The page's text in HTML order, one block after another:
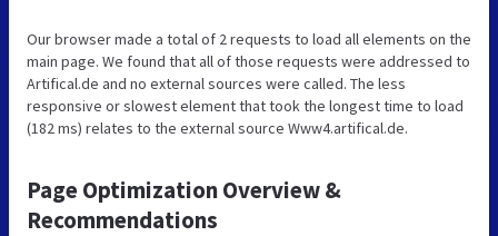
Our browser made a total of 2 requests to load all elements on the
main page. We found that all of those requests were addressed to
Artifical.de and no external sources were called. The less
responsive or slowest element that took the longest time to load
(182 ms) relates to the external source Www4.artifical.de.
Page Optimization Overview &
Recommendations